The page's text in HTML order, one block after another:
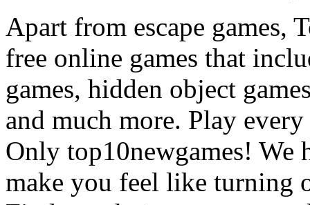
Apart from escape games,
free online games that
games, hidden object
and much more. Play
Only top10newgames! We
make you feel like turning